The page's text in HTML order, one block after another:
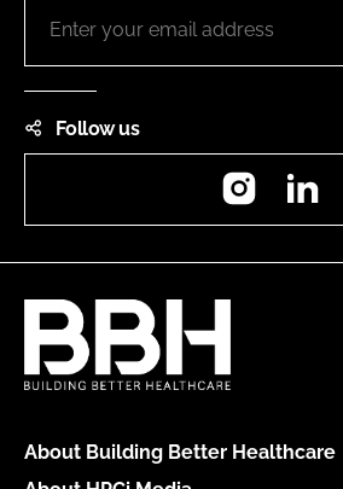
Follow us
Instagram
About Building Better Healthcare